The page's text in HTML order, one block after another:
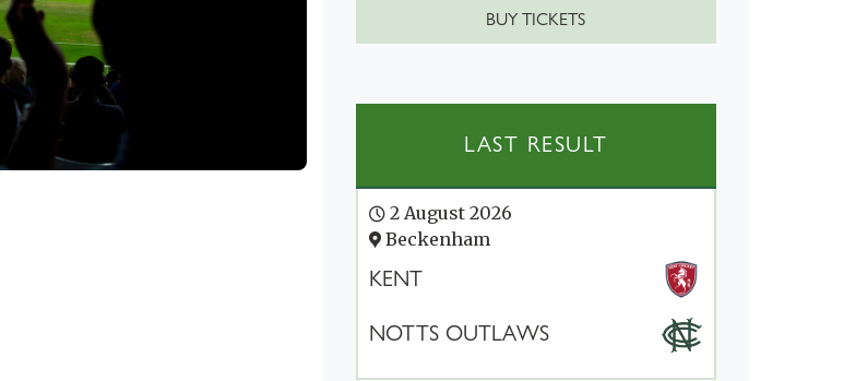
BUY TICKETS
LAST RESULT
2 August 2026
Beckenham
KENT
NOTTS OUTLAWS